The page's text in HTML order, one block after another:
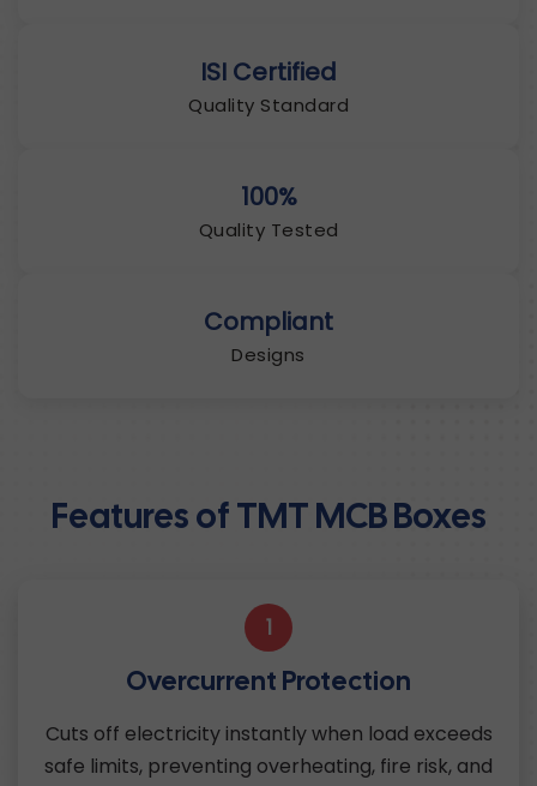
ISI Certified
Quality Standard
100%
Quality Tested
Compliant
Designs
Features of TMT MCB Boxes
1
Overcurrent Protection
Cuts off electricity instantly when load exceeds
safe limits, preventing overheating, fire risk, and